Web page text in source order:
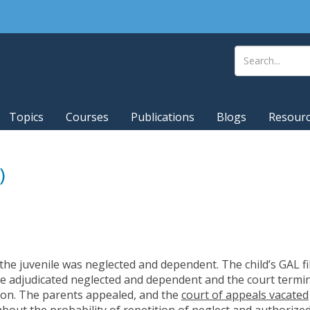
Topics Courses Publications Blogs
juvenile was neglected and dependent. The child’s
adjudicated neglected and dependent and the court
The parents appealed, and the court of appeals vacated